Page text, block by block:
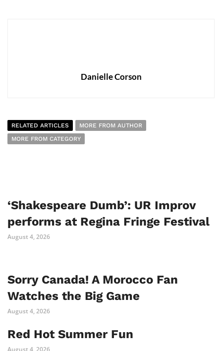
Danielle Corson
RELATED ARTICLES
MORE FROM AUTHOR
MORE FROM CATEGORY
‘Shakespeare Dumb’: UR Improv
performs at Regina Fringe Festival
August 4, 2026
Sorry Canada! A Morocco Fan
Watches the Big Game
August 4, 2026
Red Hot Summer Fun
August 4, 2026